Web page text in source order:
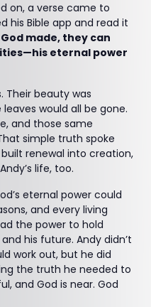
on, a verse came to
his Bible app and read it
made, they can
eternal power
Their beauty was
would all be gone.
and those same
simple truth spoke
renewal into creation,
life, too.
eternal power could
and every living
the power to hold
his future. Andy didn’t
work out, but he did
the truth he needed to
and God is near. God